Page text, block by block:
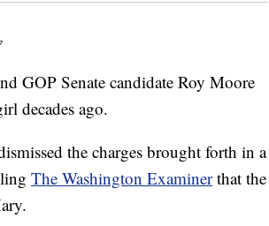
GOP Senate candidate Roy Moore
decades ago.
the charges brought forth in a
The Washington Examinerthat the